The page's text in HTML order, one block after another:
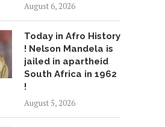
August 6, 2026
Today in Afro History
! Nelson Mandela is
jailed in apartheid
South Africa in 1962
!
August 5, 2026